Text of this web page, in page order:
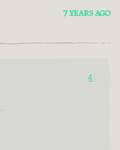
7 YEARS AGO
4